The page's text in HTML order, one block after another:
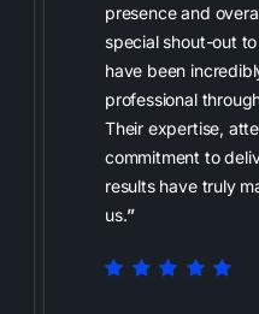
presence and
special shout-out
have been
professional
Their expertise,
commitment to
results have truly
us.”